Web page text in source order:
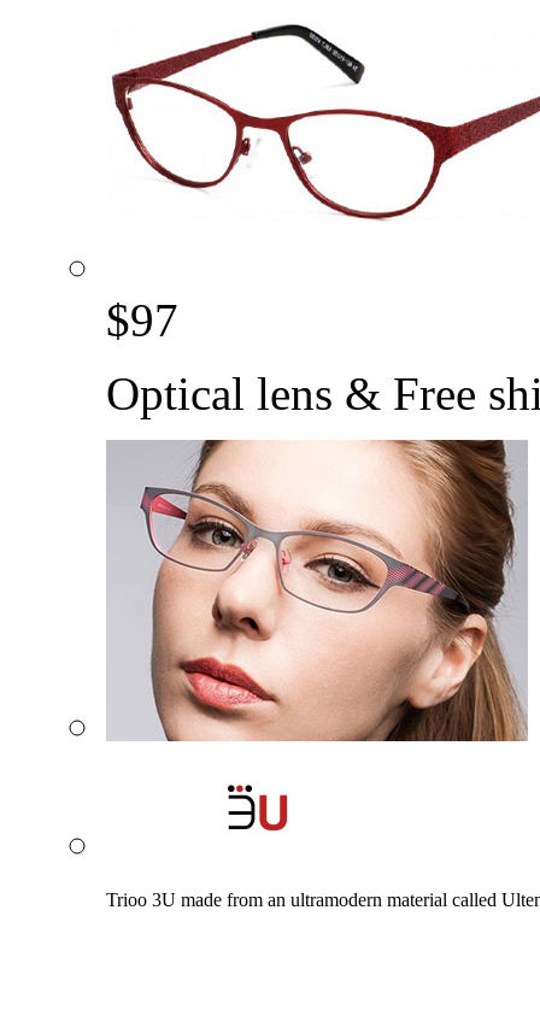
$97
Optical lens & Free
Trioo 3U made from an ultramodern material called